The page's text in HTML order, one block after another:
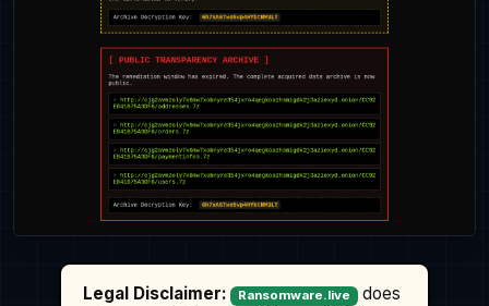
Legal Disclaimer: Ransomware.live
does